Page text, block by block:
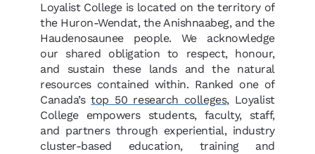
Loyalist College is located on the territory of
the Huron-Wendat, the Anishnaabeg, and the
Haudenosaunee people. We acknowledge
our shared obligation to respect, honour,
and sustain these lands and the natural
resources contained within. Ranked one of
Canada’stop 50 research colleges, Loyalist
College empowers students, faculty, staff,
and partners through experiential, industry
cluster-based education, training and